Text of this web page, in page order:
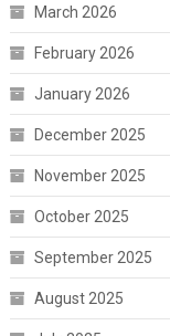
March 2026
February 2026
January 2026
December 2025
November 2025
October 2025
September 2025
August 2025